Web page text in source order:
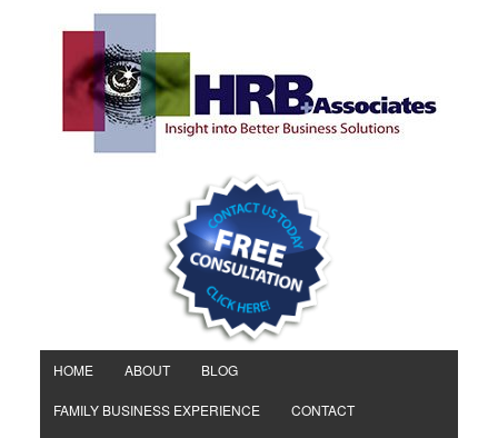
HOME ABOUT BLOG
FAMILY BUSINESS EXPERIENCE CONTACT